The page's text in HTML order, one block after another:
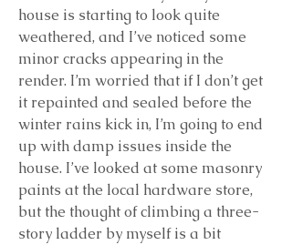
house is starting to look quite
weathered, and I’ve noticed some
minor cracks appearing in the
render. I’m worried that if I don’t get
it repainted and sealed before the
winter rains kick in, I’m going to end
up with damp issues inside the
house. I’ve looked at some masonry
paints at the local hardware store,
but the thought of climbing a three-
story ladder by myself is a bit